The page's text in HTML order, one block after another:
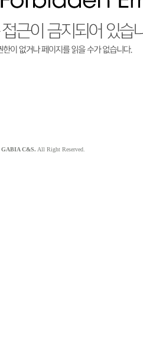
GABIA C&S. All Right Reserved.